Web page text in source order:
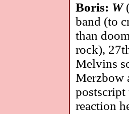
Boris: W
band (to
than
rock),
Melvins
Merzbow
reaction